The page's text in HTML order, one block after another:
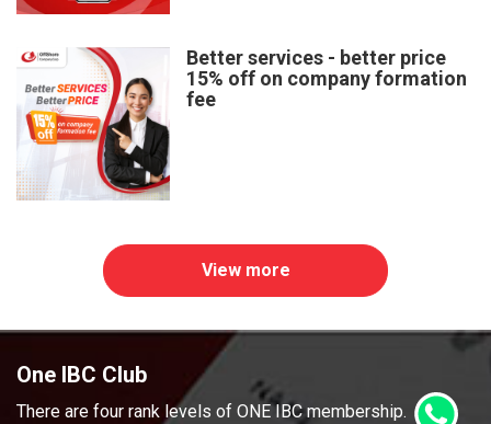
Better services - better price
15% off on company formation
fee
View more
One IBC Club
There are four rank levels of ONE IBC membership.